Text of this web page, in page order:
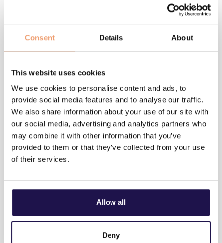
Consent Details About
This website uses cookies
We use cookies to personalise content and ads, to
provide social media features and to analyse our traffic.
We also share information about your use of our site with
our social media, advertising and analytics partners who
may combine it with other information that you’ve
provided to them or that they’ve collected from your use
of their services.
Allow all
Deny
Company*
only use it to contact you following your inquiry